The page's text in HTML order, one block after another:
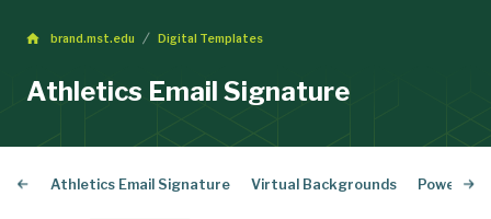
brand.mst.edu Digital Templates
Athletics Email Signature
Athletics Email Signature Virtual Backgrounds